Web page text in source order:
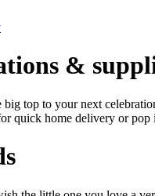
&
top to your next
quick home delivery or pop